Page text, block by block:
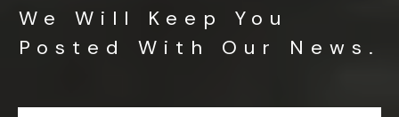
We Will Keep You
Posted With Our News.